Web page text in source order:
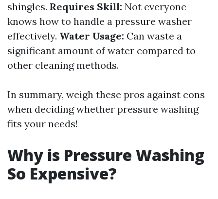
shingles. Requires Skill: Not everyone
knows how to handle a pressure washer
effectively. Water Usage: Can waste a
significant amount of water compared to
other cleaning methods.
In summary, weigh these pros against cons
when deciding whether pressure washing
fits your needs!
Why is Pressure Washing
So Expensive?